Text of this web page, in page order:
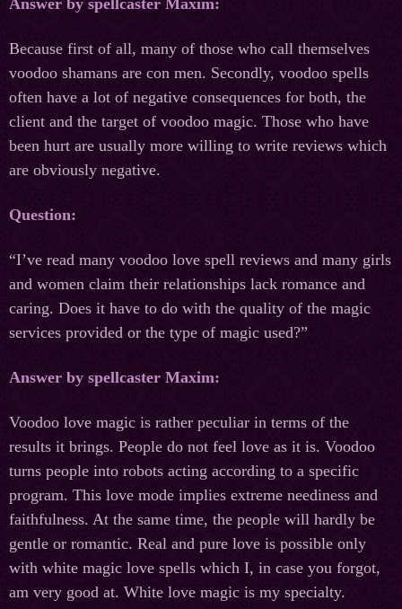
Because first of all, many of those who call themselves
voodoo shamans are con men. Secondly, voodoo spells
often have a lot of negative consequences for both, the
client and the target of voodoo magic. Those who have
been hurt are usually more willing to write reviews which
are obviously negative.
Question:
“I’ve read many voodoo love spell reviews and many girls
and women claim their relationships lack romance and
caring. Does it have to do with the quality of the magic
services provided or the type of magic used?”
Answer by spellcaster Maxim:
Voodoo love magic is rather peculiar in terms of the
results it brings. People do not feel love as it is. Voodoo
turns people into robots acting according to a specific
program. This love mode implies extreme neediness and
faithfulness. At the same time, the people will hardly be
gentle or romantic. Real and pure love is possible only
with white magic love spells which I, in case you forgot,
am very good at. White love magic is my specialty.